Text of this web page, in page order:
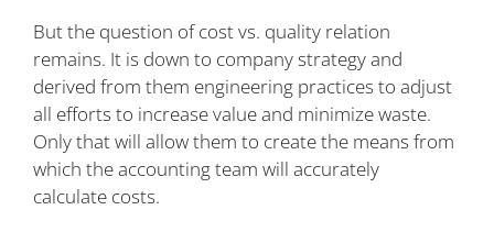
But the question of cost vs. quality relation
remains. It is down to company strategy and
derived from them engineering practices to adjust
all efforts to increase value and minimize waste.
Only that will allow them to create the means from
which the accounting team will accurately
calculate costs.